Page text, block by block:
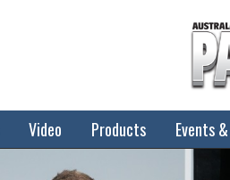
Video Products Events